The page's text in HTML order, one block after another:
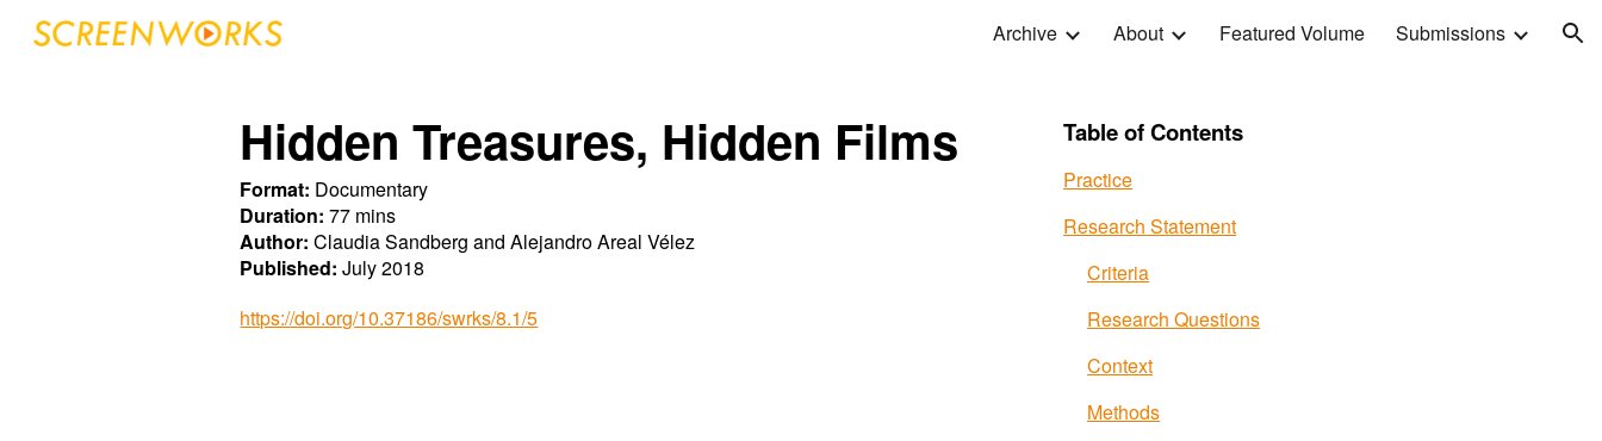
Skip to navigation
Archive About Featured Volume Submissions
Hidden Treasures, Hidden Films
Format: Documentary
Duration:77 mins
Author:Claudia Sandberg and Alejandro Areal Vélez
Published:July 2018
https://doi.org/10.37186/swrks/8.1/5
Table of Contents
Practice
Research Statement
Criteria
Research Questions
Context
Methods